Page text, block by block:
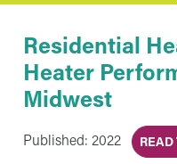
Residential
Heater
Midwest
Published: 2022 READ